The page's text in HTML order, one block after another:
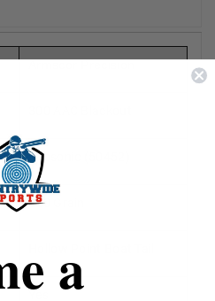
Subsonic (50452)
220 Grain
a